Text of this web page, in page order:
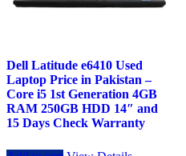
Dell Latitude e6410 Used
Laptop Price in Pakistan –
Core i5 1st Generation 4GB
RAM 250GB HDD 14″ and
15 Days Check Warranty